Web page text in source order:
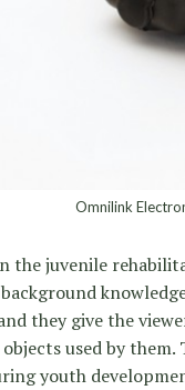
Omnilink
the juvenile
they give the
used by them.
youth